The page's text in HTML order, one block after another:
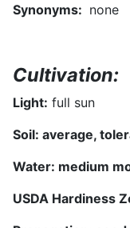
Synonyms: none
Cultivation:
Light: full sun
Soil: average,
Water: medium
USDA Hardiness